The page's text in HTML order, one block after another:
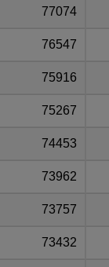
77074
76547
75916
75267
74453
73962
73757
73432